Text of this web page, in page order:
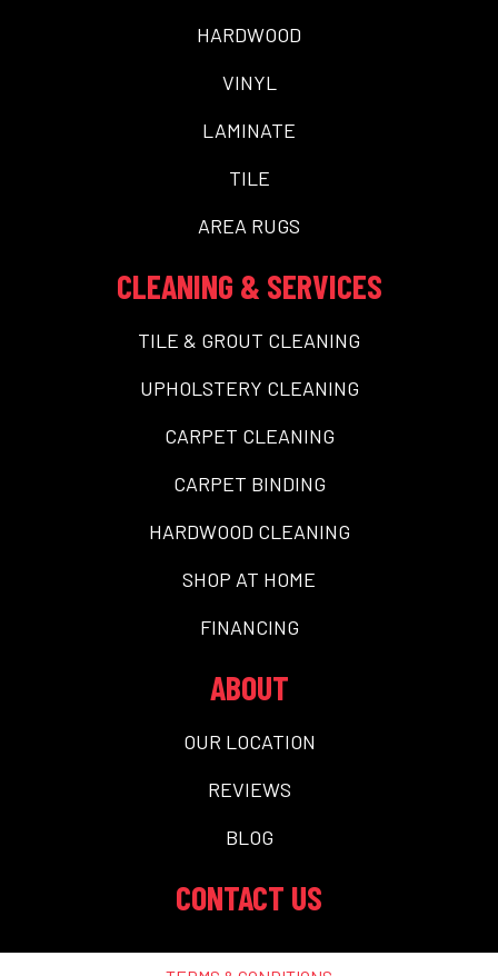
HARDWOOD
VINYL
LAMINATE
TILE
AREA RUGS
CLEANING & SERVICES
TILE & GROUT CLEANING
UPHOLSTERY CLEANING
CARPET CLEANING
CARPET BINDING
HARDWOOD CLEANING
SHOP AT HOME
FINANCING
ABOUT
OUR LOCATION
REVIEWS
BLOG
CONTACT US